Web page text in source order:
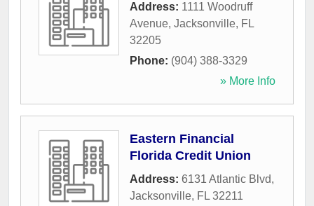
Address: 1111 Woodruff
Avenue, Jacksonville, FL
32205
Phone: (904) 388-3329
» More Info
Eastern Financial
Florida Credit Union
Address: 6131 Atlantic Blvd,
Jacksonville, FL 32211